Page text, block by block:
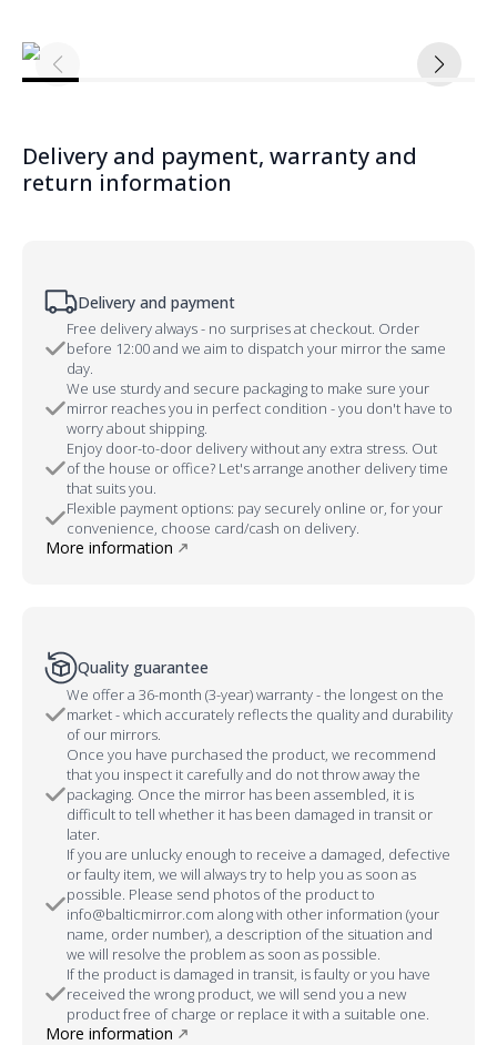
Delivery and payment, warranty and
return information
Delivery and payment
Free delivery always - no surprises at checkout. Order
before 12:00 and we aim to dispatch your mirror the same
day.
We use sturdy and secure packaging to make sure your
mirror reaches you in perfect condition - you don't have to
worry about shipping.
Enjoy door-to-door delivery without any extra stress. Out
of the house or office? Let's arrange another delivery time
that suits you.
Flexible payment options: pay securely online or, for your
convenience, choose card/cash on delivery.
More information
Quality guarantee
We offer a 36-month (3-year) warranty - the longest on the
market - which accurately reflects the quality and durability
of our mirrors.
Once you have purchased the product, we recommend
that you inspect it carefully and do not throw away the
packaging. Once the mirror has been assembled, it is
difficult to tell whether it has been damaged in transit or
later.
If you are unlucky enough to receive a damaged, defective
or faulty item, we will always try to help you as soon as
possible. Please send photos of the product to
info@balticmirror.com along with other information (your
name, order number), a description of the situation and
we will resolve the problem as soon as possible.
If the product is damaged in transit, is faulty or you have
received the wrong product, we will send you a new
product free of charge or replace it with a suitable one.
More information